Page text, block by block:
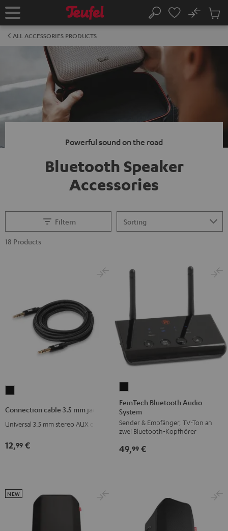
TO
Home Search
No
Cart
ALL ACCESSORIES PRODUCTS
Powerful sound on the road
Bluetooth Speaker
Accessories
Filtern
18 Products
3.5
mm
Black
Connection cable 3.5 mm jack
Universal 3.5 mm stereo AUX cable
12,99 €
Bluetooth
Audio
System
Black
FeinTech Bluetooth Audio
System
Sender & Empfänger, TV-Ton an
zwei Bluetooth-Kopfhörer
49,99 €
NEW